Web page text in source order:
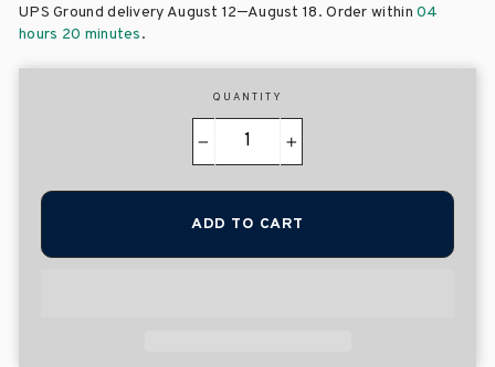
UPS Ground delivery August 12–August 18. Order within04
hours 20 minutes.
QUANTITY
+
ADD TO CART